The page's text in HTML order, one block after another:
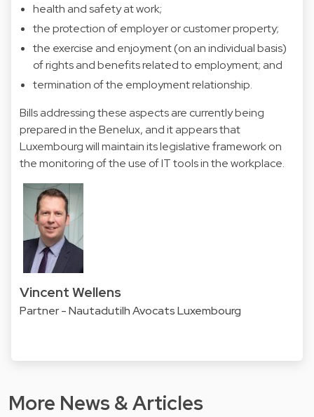
health and safety at work;
the protection of employer or customer property;
the exercise and enjoyment (on an individual basis)
of rights and benefits related to employment; and
termination of the employment relationship.
Bills addressing these aspects are currently being
prepared in the Benelux, and it appears that
Luxembourg will maintain its legislative framework on
the monitoring of the use of IT tools in the workplace.
Vincent Wellens
Partner - Nautadutilh Avocats Luxembourg
More News & Articles